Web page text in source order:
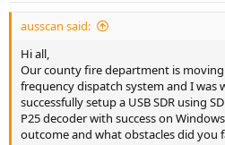
ausscan said:
Hi all,
Our county fire department is
frequency dispatch system and I was
successfully setup a USB SDR using
P25 decoder with success on
outcome and what obstacles did you